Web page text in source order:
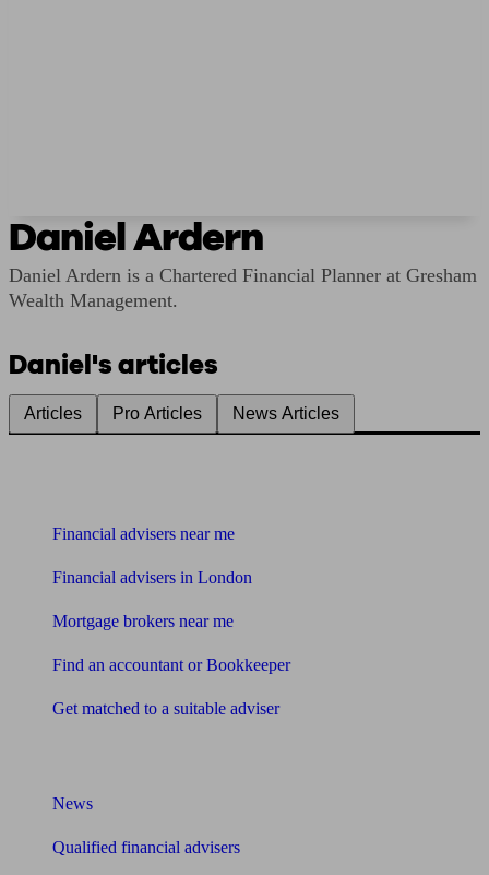
Daniel Ardern
Daniel Ardern is a Chartered Financial Planner at Gresham
Wealth Management.
Daniel's articles
Articles Pro Articles News Articles
Financial advisers near me
Financial advisers in London
Mortgage brokers near me
Find an accountant or Bookkeeper
Get matched to a suitable adviser
News
Qualified financial advisers